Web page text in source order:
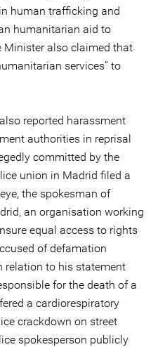
human trafficking and
humanitarian aid to
Minister also claimed that
services” to
reported harassment
authorities in reprisal
committed by the
union in Madrid filed a
the spokesman of
an organisation working
equal access to rights
of defamation
relation to his statement
for the death of a
a cardiorespiratory
crackdown on street
spokesperson publicly